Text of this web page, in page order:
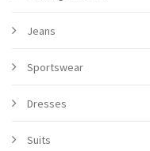
Jeans
Sportswear
Dresses
Suits